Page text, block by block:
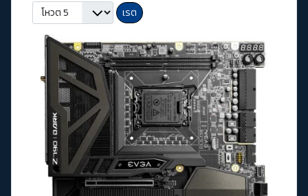
กรุณาให้คะแนน